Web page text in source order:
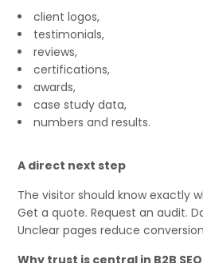
client logos,
testimonials,
reviews,
certifications,
awards,
case study data,
numbers and results.
A direct next step
The visitor should know exactly
Get a quote. Request an audit.
Unclear pages reduce